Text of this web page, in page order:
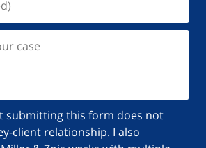
submitting this form does not
client relationship. I also